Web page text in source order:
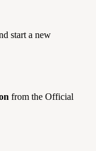
start a new
from the Official